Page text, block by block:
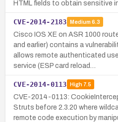
HTML fields to obtain sensitive
CVE-2014-2183 Medium 6.3
Cisco IOS XE on ASR 1000
and earlier) contains a
allows remote authenticated
service (ESP card reload…
CVE-2014-0113 High7.5
CVE-2014-0113:
Struts before 2.3.20 where
remote code execution by